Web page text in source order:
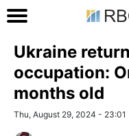
Ukraine
occupation:
months old
Thu, August 29, 2024 - 23:01